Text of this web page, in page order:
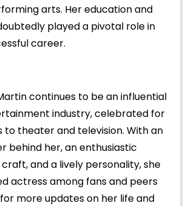
arts. Her education and
played a pivotal role in
career.
continues to be an influential
industry, celebrated for
theater and television. With an
behind her, an enthusiastic
and a lively personality, she
actress among fans and peers
more updates on her life and